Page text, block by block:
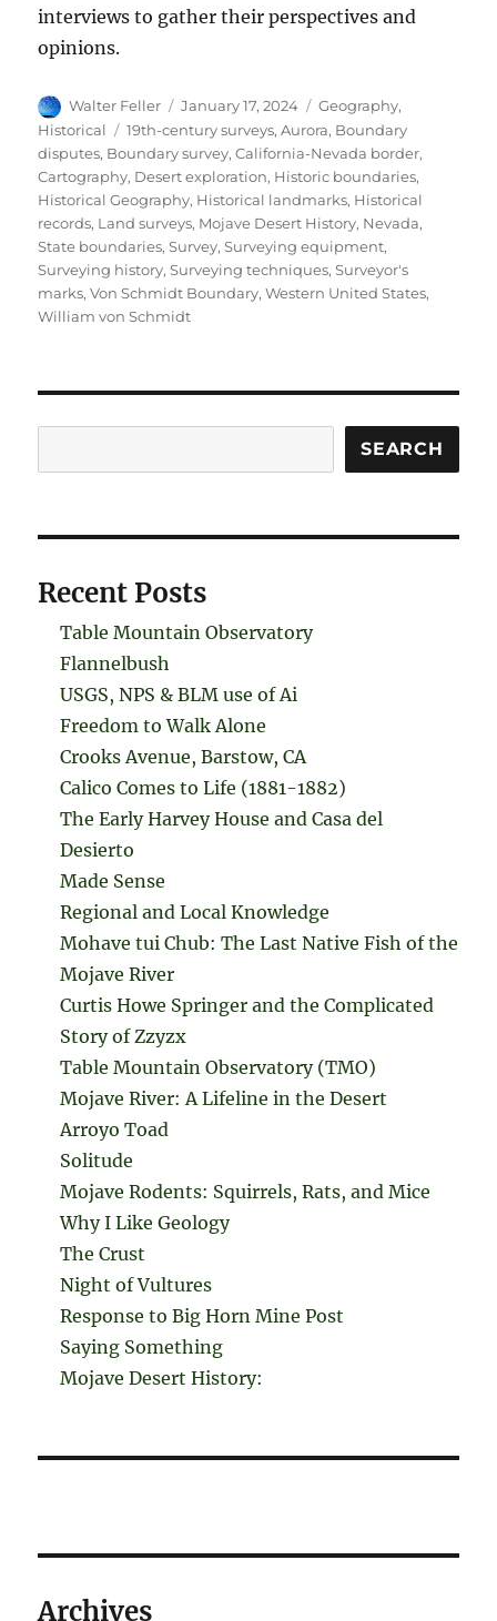
interviews to gather their perspectives and
opinions.
Author
Walter Feller
Posted
on
January 17, 2024 Categories
Geography,
Historical
Tags
19th-century surveys,Aurora, Boundary
disputes, Boundary survey,California-Nevada border,
Cartography, Desert exploration, Historic boundaries,
Historical Geography, Historical landmarks, Historical
records, Land surveys, Mojave Desert History, Nevada,
State boundaries,Survey,Surveying equipment,
Surveying history,Surveying techniques,Surveyor's
marks,Von Schmidt Boundary,Western United States,
William von Schmidt
SEARCH
Recent Posts
Table Mountain Observatory
Flannelbush
USGS, NPS & BLM use of Ai
Freedom to Walk Alone
Crooks Avenue, Barstow, CA
Calico Comes to Life (1881-1882)
The Early Harvey House and Casa del
Desierto
Made Sense
Regional and Local Knowledge
Mohave tui Chub: The Last Native Fish of the
Mojave River
Curtis Howe Springer and the Complicated
Story of Zzyzx
Table Mountain Observatory (TMO)
Mojave River: A Lifeline in the Desert
Arroyo Toad
Solitude
Mojave Rodents: Squirrels, Rats, and Mice
Why I Like Geology
The Crust
Night of Vultures
Response to Big Horn Mine Post
Saying Something
Mojave Desert History:
Archives